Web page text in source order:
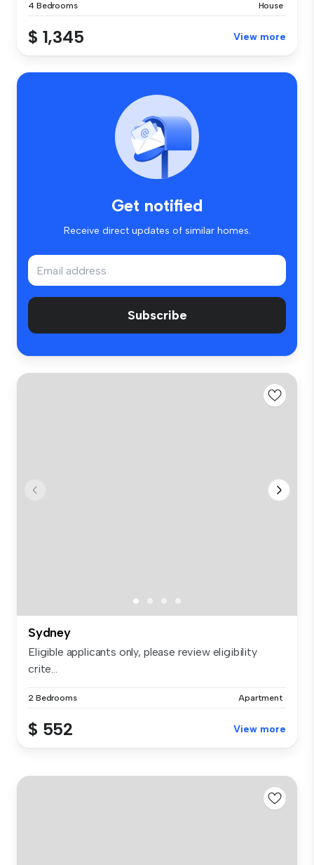
4 Bedrooms House
$ 1,345 View more
Get notified
Receive direct updates of similar homes.
Subscribe
Sydney
Eligible applicants only, please review eligibility
crite...
2 Bedrooms Apartment
$ 552 View more